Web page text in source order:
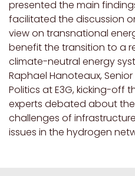
presented the main
facilitated the discussion
view on transnational
benefit the transition to a
climate-neutral energy
Raphael Hanoteaux,
Politics at E3G, kicking-off
experts debated about
challenges of
issues in the hydrogen